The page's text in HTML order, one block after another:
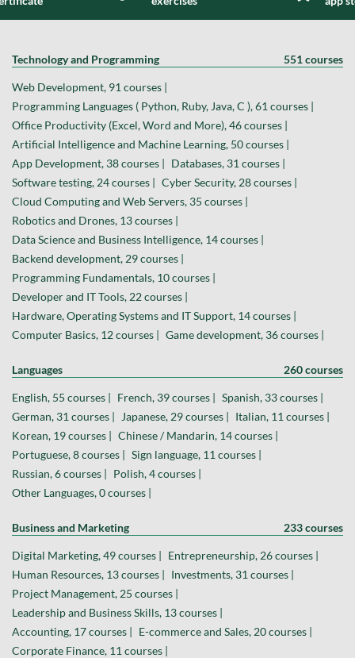
Technology and Programming 551 courses
Web Development, 91 courses |
Programming Languages ( Python, Ruby, Java, C ), 61 courses |
Office Productivity (Excel, Word and More), 46 courses |
Artificial Intelligence and Machine Learning, 50 courses |
App Development, 38 courses | Databases, 31 courses |
Software testing, 24 courses | Cyber Security, 28 courses |
Cloud Computing and Web Servers, 35 courses |
Robotics and Drones, 13 courses |
Data Science and Business Intelligence, 14 courses |
Backend development, 29 courses |
Programming Fundamentals, 10 courses |
Developer and IT Tools, 22 courses |
Hardware, Operating Systems and IT Support, 14 courses |
Computer Basics, 12 courses | Game development, 36 courses |
Languages 260 courses
English, 55 courses | French, 39 courses | Spanish, 33 courses |
German, 31 courses |
Japanese, 29 courses | Italian, 11 courses |
Korean, 19 courses | Chinese / Mandarin, 14 courses |
Portuguese, 8 courses | Sign language, 11 courses |
Russian, 6 courses | Polish, 4 courses |
Other Languages, 0 courses |
Business and Marketing 233 courses
Digital Marketing, 49 courses | Entrepreneurship, 26 courses |
Human Resources, 13 courses | Investments, 31 courses |
Project Management, 25 courses |
Leadership and Business Skills, 13 courses |
Accounting, 17 courses | E-commerce and Sales, 20 courses |
Corporate Finance, 11 courses |